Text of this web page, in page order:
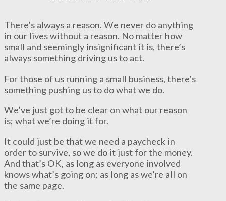
There’s always a reason. We never do anything
in our lives without a reason. No matter how
small and seemingly insignificant it is, there’s
always something driving us to act.
For those of us running a small business, there’s
something pushing us to do what we do.
We’ve just got to be clear on what our reason
is; what we’re doing it for.
It could just be that we need a paycheck in
order to survive, so we do it just for the money.
And that’s OK, as long as everyone involved
knows what’s going on; as long as we’re all on
the same page.